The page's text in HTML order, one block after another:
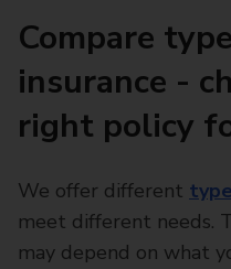
Compare
insurance -
right policy
We offer different
meet different needs.
may depend on what